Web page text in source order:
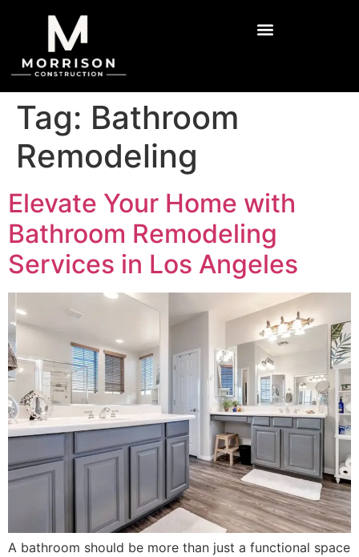
Tag: Bathroom
Remodeling
Elevate Your Home with
Bathroom Remodeling
Services in Los Angeles
A bathroom should be more than just a functional space